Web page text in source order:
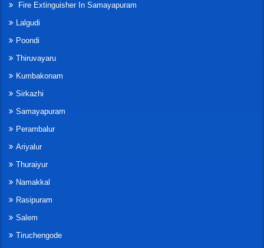
Fire Extinguisher In Samayapuram
Lalgudi
Poondi
Thiruvayaru
Kumbakonam
Sirkazhi
Samayapuram
Perambalur
Ariyalur
Thuraiyur
Namakkal
Rasipuram
Salem
Tiruchengode